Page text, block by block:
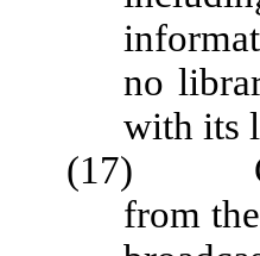
no
with its
(17)
from